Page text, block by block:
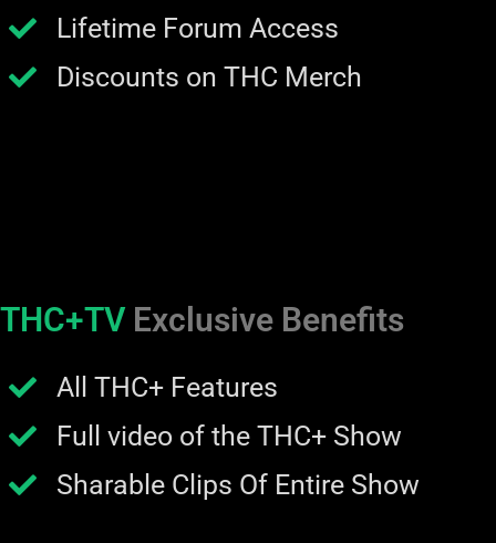
Lifetime Forum Access
Discounts on THC Merch
THC+TV Exclusive Benefits
All THC+ Features
Full video of the THC+ Show
Sharable Clips Of Entire Show